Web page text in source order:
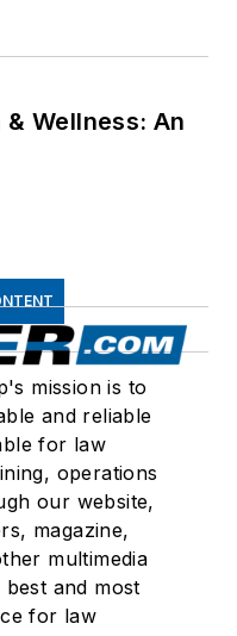
Wellness: An
mission is to
and reliable
for law
operations
our website,
magazine,
multimedia
and most
for law